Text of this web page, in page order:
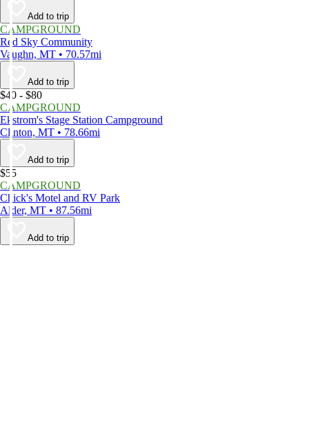
Add to trip
CAMPGROUND
Red Sky Community
Vaughn, MT • 70.57mi
Add to trip
$40 - $80
CAMPGROUND
Ekstrom's Stage Station Campground
Clinton, MT • 78.66mi
Add to trip
$55
CAMPGROUND
Chick's Motel and RV Park
Alder, MT • 87.56mi
Add to trip